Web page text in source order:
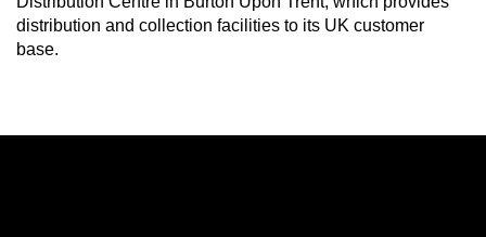
distribution and collection facilities to its UK customer
base.